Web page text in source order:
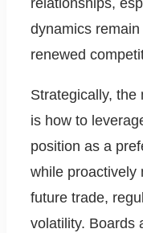
relationships,
dynamics
renewed
Strategically, the
is how to
position as a
while proactively
future trade,
volatility. Boards